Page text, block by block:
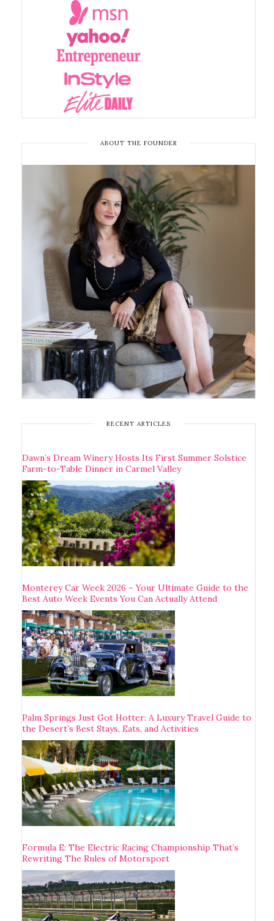
ABOUT THE FOUNDER
RECENT ARTICLES
Dawn’s Dream Winery Hosts Its First Summer Solstice
Farm-to-Table Dinner in Carmel Valley
Monterey Car Week 2026 – Your Ultimate Guide to the
Best Auto Week Events You Can Actually Attend
Palm Springs Just Got Hotter: A Luxury Travel Guide to
the Desert’s Best Stays, Eats, and Activities
Formula E: The Electric Racing Championship That’s
Rewriting The Rules of Motorsport